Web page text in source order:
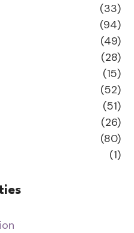
(33)
(94)
(49)
(28)
(15)
(52)
(51)
(26)
(80)
(1)